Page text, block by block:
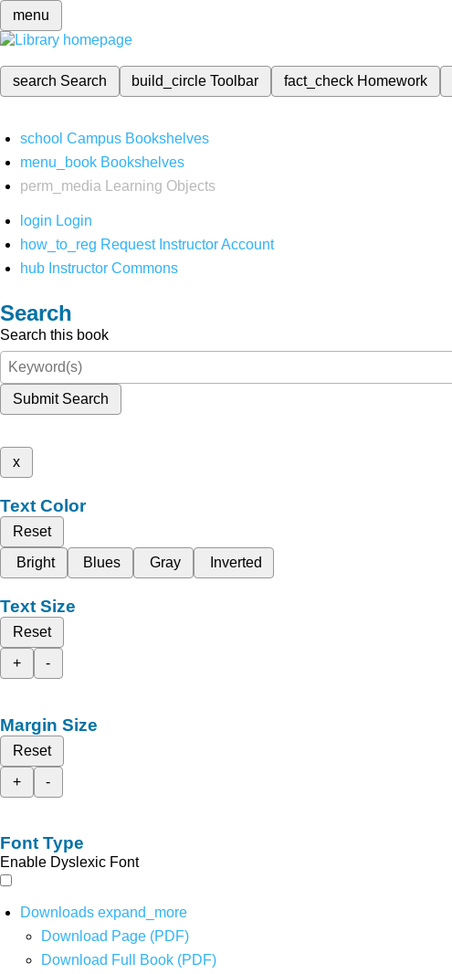
menu
search Search build_circleToolbar fact_check Homework
school Campus Bookshelves
menu_book Bookshelves
perm_media
Learning Objects
login Login
how_to_reg Request Instructor Account
hub Instructor Commons
Search
Search this book
Submit Search
x
Text Color
Reset
Bright
Blues Gray Inverted
Text Size
Reset
+
-
Margin Size
Reset
+
-
Font Type
Enable Dyslexic Font
Downloads expand_more
Download Page (PDF)
Download Full Book (PDF)